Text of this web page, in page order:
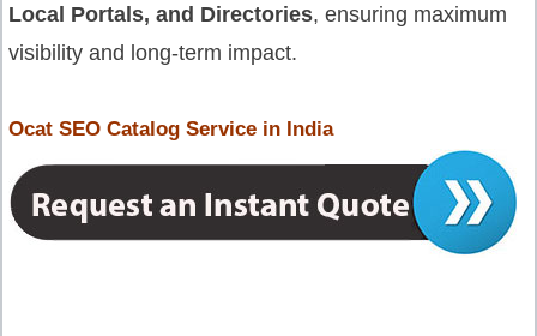
Local Portals, and Directories, ensuring maximum
visibility and long-term impact.
Ocat SEO Catalog Service in India